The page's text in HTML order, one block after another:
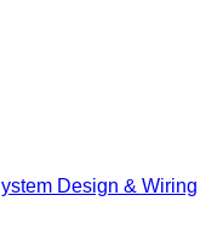
Design & Wiring